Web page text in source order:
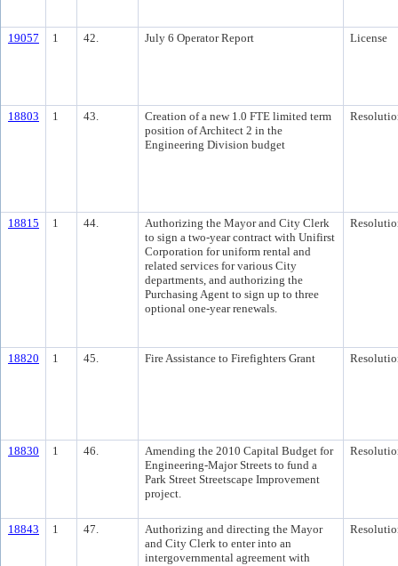
19057 1 42. July 6 Operator Report License
18803 1 43.
Creation of a new 1.0 FTE limited term
position of Architect 2 in the
Engineering Division budget
18815 1 44.
Authorizing the Mayor and City Clerk
to sign a two-year contract with Unifirst
Corporation for uniform rental and
related services for various City
departments, and authorizing the
Purchasing Agent to sign up to three
optional one-year renewals.
18820 1 45. Fire Assistance to Firefighters Grant
18830 1 46.
Amending the 2010 Capital Budget for
Engineering-Major Streets to fund a
Park Street Streetscape Improvement
project.
18843 1 47.
Authorizing and directing the Mayor
and City Clerk to enter into an
intergovernmental agreement with